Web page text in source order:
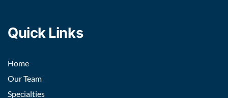
Quick Links
Home
Our Team
Specialties